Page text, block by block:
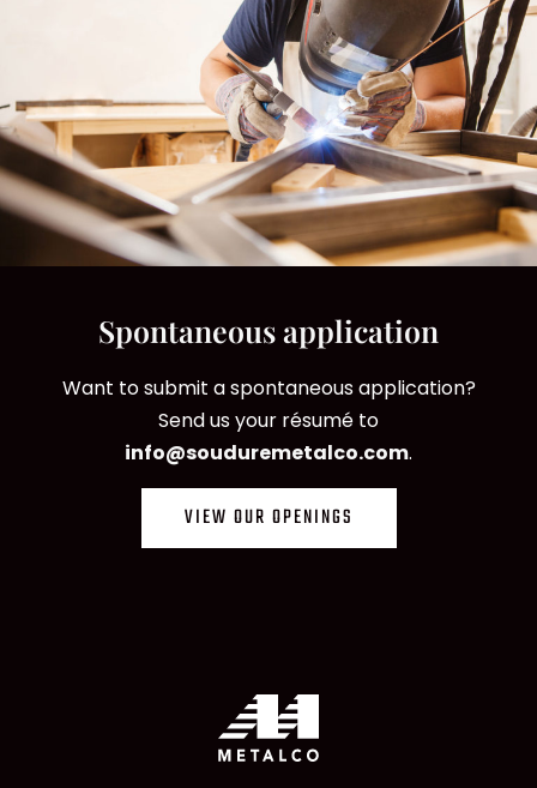
Spontaneous application
Want to submit a spontaneous application?
Send us your résumé to
info@souduremetalco.com.
VIEW OUR OPENINGS